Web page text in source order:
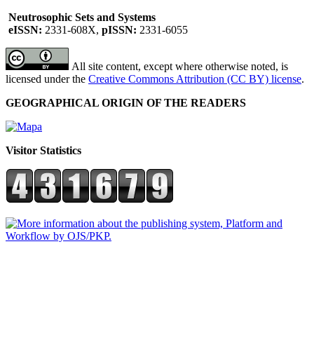
Neutrosophic Sets and Systems
eISSN: 2331-608X, pISSN: 2331-6055
All site content, except where otherwise noted, is
licensed under the Creative Commons Attribution (CC BY) license.
GEOGRAPHICAL ORIGIN OF THE READERS
Visitor Statistics